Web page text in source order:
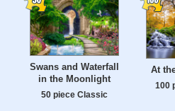
Swans and Waterfall
in the Moonlight
50 piece Classic
At
100